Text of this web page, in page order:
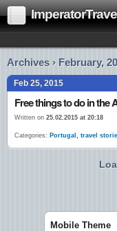
ImperatorTravel
Archives › February,
Feb 25, 2015
Free things to do in the
Written on 25.02.2015 at 20:18
Categories: Portugal , travel
Mobile Theme